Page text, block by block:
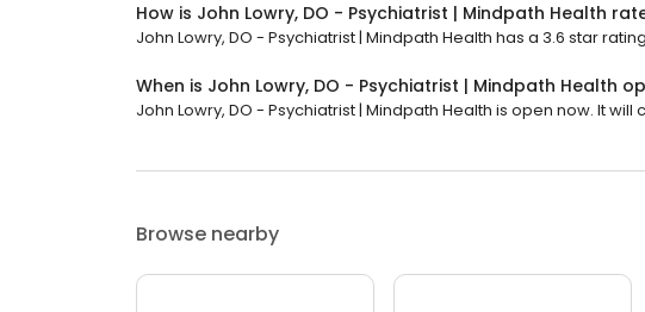
How is John Lowry, DO - Psychiatrist | Mindpath Health
John Lowry, DO - Psychiatrist | Mindpath Health has a 3.6 star
When is John Lowry, DO - Psychiatrist | Mindpath Health
John Lowry, DO - Psychiatrist | Mindpath Health is open now. It will
Browse nearby